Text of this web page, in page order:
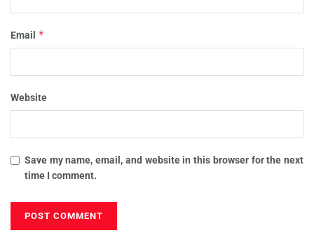
Email *
Website
Save my name, email, and website in this browser for the next
time I comment.